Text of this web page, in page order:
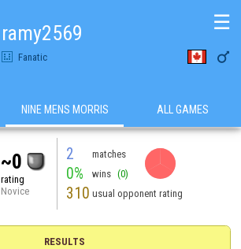
ramy2569
Fanatic 
☰
NINE MENS MORRIS ALL GAMES
~0
rating
Novice
2 matches
0% wins (0)
310 usual opponent rating
RESULTS